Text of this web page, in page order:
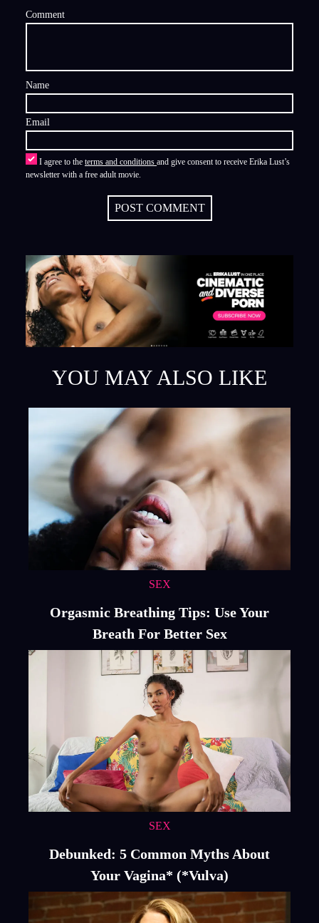
Comment
Name
Email
I agree to the terms and conditions and give consent to receive Erika Lust’s
newsletter with a free adult movie.
POST COMMENT
YOU MAY ALSO LIKE
SEX
Orgasmic Breathing Tips: Use Your
Breath For Better Sex
SEX
Debunked: 5 Common Myths About
Your Vagina* (*Vulva)